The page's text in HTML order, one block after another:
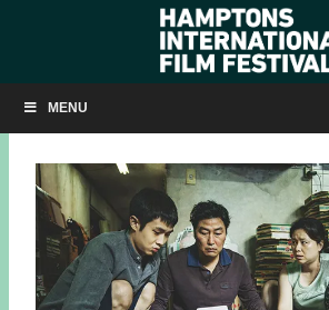
MENU
WATCH THE AWARD-WINNING
FEBRUARY 13, 2020